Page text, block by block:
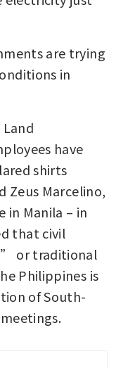
are trying
in
have
shirts
Zeus Marcelino,
in Manila – in
that civil
or traditional
Philippines is
of South-